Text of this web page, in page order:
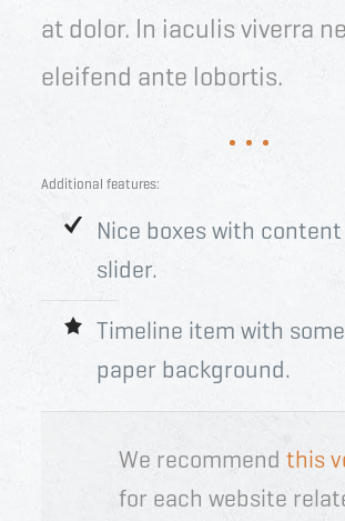
at dolor. In iaculis viverra
eleifend ante lobortis.
Additional features:
Nice boxes with
slider.
Timeline item with
paper background.
We recommendthis
for each website